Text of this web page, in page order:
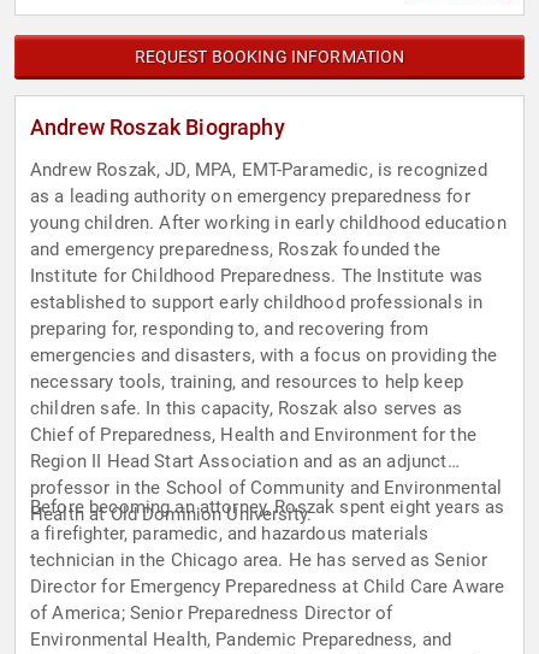
REQUEST BOOKING INFORMATION
Andrew Roszak Biography
Andrew Roszak, JD, MPA, EMT-Paramedic, is recognized
as a leading authority on emergency preparedness for
young children. After working in early childhood education
and emergency preparedness, Roszak founded the
Institute for Childhood Preparedness. The Institute was
established to support early childhood professionals in
preparing for, responding to, and recovering from
emergencies and disasters, with a focus on providing the
necessary tools, training, and resources to help keep
children safe. In this capacity, Roszak also serves as
Chief of Preparedness, Health and Environment for the
Region II Head Start Association and as an adjunct
professor in the School of Community and Environmental
Health at Old Dominion University.
Before becoming an attorney, Roszak spent eight years as
a firefighter, paramedic, and hazardous materials
technician in the Chicago area. He has served as Senior
Director for Emergency Preparedness at Child Care Aware
of America; Senior Preparedness Director of
Environmental Health, Pandemic Preparedness, and